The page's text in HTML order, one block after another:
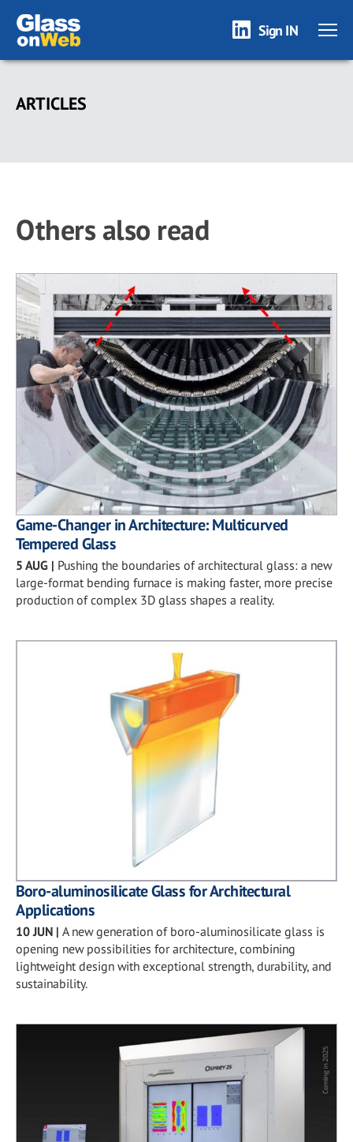
Skip
main
Sign IN
ARTICLES
Others also read
Game-Changer in Architecture: Multicurved
Tempered Glass
5 AUG | Pushing the boundaries of architectural glass: a new
large-format bending furnace is making faster, more precise
production of complex 3D glass shapes a reality.
Boro-aluminosilicate Glass for Architectural
Applications
10 JUN | A new generation of boro-aluminosilicate glass is
opening new possibilities for architecture, combining
lightweight design with exceptional strength, durability, and
sustainability.